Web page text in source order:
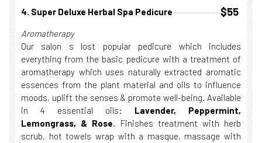
4. Super Deluxe Herbal Spa Pedicure
$55
Aromatherapy
Our salon s lost popular pedicure which includes
everything from the basic pedicure with a treatment of
aromatherapy which uses naturally extracted aromatic
essences from the plant material and oils to influence
moods, uplift the senses & promote well-being. Available
in 4 essential oils: Lavender, Peppermint,
Lemongrass, & Rose. Finishes treatment with herb
scrub, hot towels wrap with a masque, massage with